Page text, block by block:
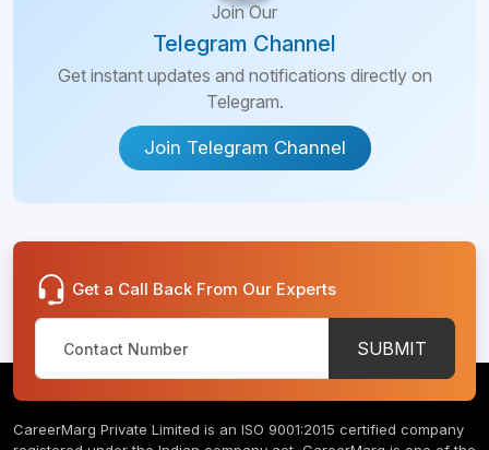
Join Our
Telegram Channel
Get instant updates and notifications directly on
Telegram.
Join Telegram Channel
Get a Call Back From Our Experts
SUBMIT
CareerMarg Private Limited is an ISO 9001:2015 certified company